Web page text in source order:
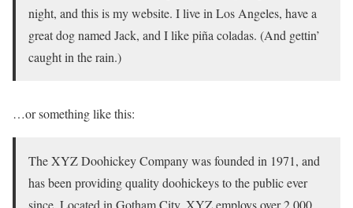
night, and this is my website. I live in Los Angeles, have a
great dog named Jack, and I like piña coladas. (And gettin’
caught in the rain.)
…or something like this:
The XYZ Doohickey Company was founded in 1971, and
has been providing quality doohickeys to the public ever
since. Located in Gotham City, XYZ employs over 2,000